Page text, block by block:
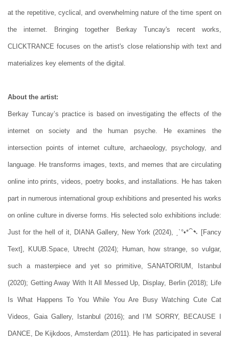
at the repetitive, cyclical, and overwhelming nature of the time spent on
the internet. Bringing together Berkay Tuncay's recent works,
CLICKTRANCE focuses on the artist's close relationship with text and
materializes key elements of the digital.
About the artist:
Berkay Tuncay’s practice is based on investigating the effects of the
internet on society and the human psyche. He examines the
intersection points of internet culture, archaeology, psychology, and
language. He transforms images, texts, and memes that are circulating
online into prints, videos, poetry books, and installations. He has taken
part in numerous international group exhibitions and presented his works
on online culture indiverse forms. His selected solo exhibitions include:
Just for the hell of it, DIANA Gallery, New York (2024), ˏˋ°•*⁀➷ [Fancy
Text], KUUB.Space, Utrecht (2024); Human, how strange, so vulgar,
such a masterpiece and yet so primitive, SANATORIUM, Istanbul
(2020); Getting Away With It All Messed Up, Display, Berlin (2018); Life
Is What Happens To You While You Are Busy Watching Cute Cat
Videos, Gaia Gallery, Istanbul (2016); and I’M SORRY, BECAUSE I
DANCE, De Kijkdoos, Amsterdam (2011). He has participated in several